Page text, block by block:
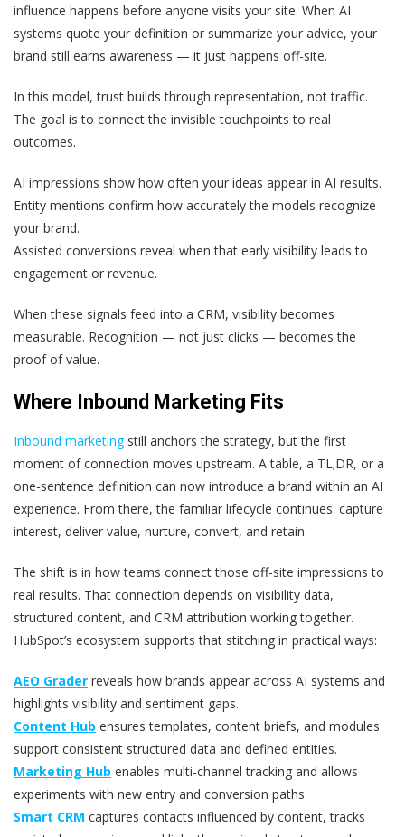
influence happens before anyone visits your site. When AI
systems quote your definition or summarize your advice, your
brand still earns awareness — it just happens off-site.
In this model, trust builds through representation, not traffic.
The goal is to connect the invisible touchpoints to real
outcomes.
AI impressions show how often your ideas appear in AI results.
Entity mentions confirm how accurately the models recognize
your brand.
Assisted conversions reveal when that early visibility leads to
engagement or revenue.
When these signals feed into a CRM, visibility becomes
measurable. Recognition — not just clicks — becomes the
proof of value.
Where Inbound Marketing Fits
Inbound marketingstill anchors the strategy, but the first
moment of connection moves upstream. A table, a TL;DR, or a
one-sentence definition can now introduce a brand within an AI
experience. From there, the familiar lifecycle continues: capture
interest, deliver value, nurture, convert, and retain.
The shift is in how teams connect those off-site impressions to
real results. That connection depends on visibility data,
structured content, and CRM attribution working together.
HubSpot’s ecosystem supports that stitching in practical ways:
AEO Grader reveals how brands appear across AI systems and
highlights visibility and sentiment gaps.
Content Hub ensures templates, content briefs, and modules
support consistent structured data and defined entities.
Marketing Hub enables multi-channel tracking and allows
experiments with new entry and conversion paths.
Smart CRM captures contacts influenced by content, tracks